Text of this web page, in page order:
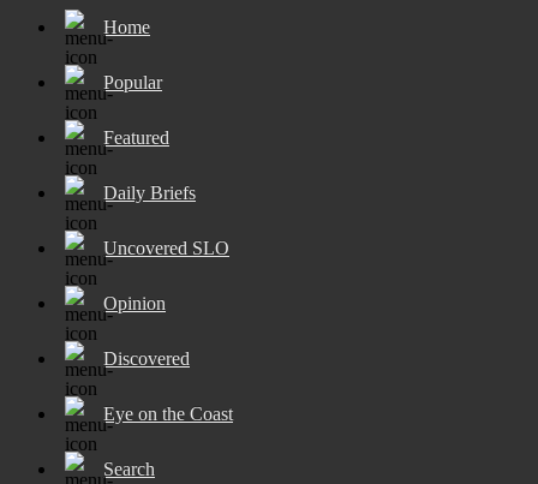
Home
Popular
Featured
Daily Briefs
Uncovered SLO
Opinion
Discovered
Eye on the Coast
Search